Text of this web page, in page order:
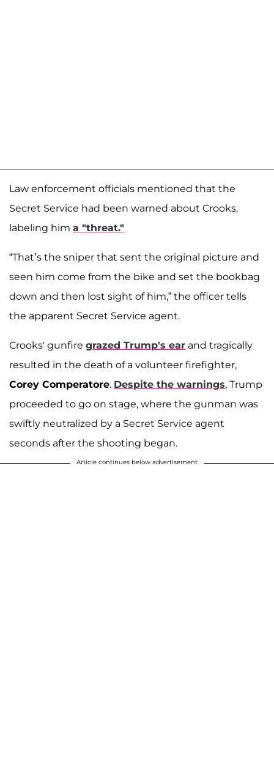
Law enforcement officials mentioned that the
Secret Service had been warned about Crooks,
labeling him a "threat."
“That’s the sniper that sent the original picture and
seen him come from the bike and set the bookbag
down and then lost sight of him,” the officer tells
the apparent Secret Service agent.
Crooks' gunfire grazed Trump's ear and tragically
resulted in the death of a volunteer firefighter,
Corey Comperatore. Despite the warnings, Trump
proceeded to go on stage, where the gunman was
swiftly neutralized by a Secret Service agent
seconds after the shooting began.
Article continues below advertisement